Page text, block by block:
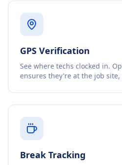
GPS Verification
See where techs clocked in.
ensures they're at the job
Break Tracking